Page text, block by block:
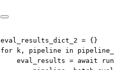
eval_results_dict_2 = {}
for k, pipeline in
eval_results = await